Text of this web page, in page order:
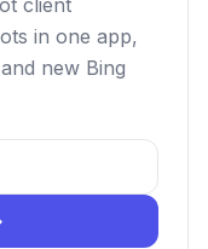
client
in one app,
new Bing